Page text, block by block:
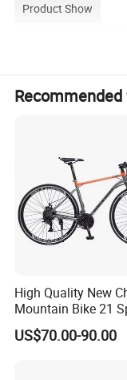
Product Show
High Quality New
Mountain Bike 21
Road Bike
US$70.00-90.00